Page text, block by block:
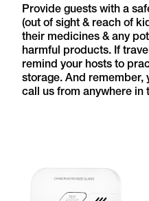
Provide guests with a
(out of sight & reach of
their medicines & any
harmful products. If
remind your hosts to
storage. And remember,
call us from anywhere in